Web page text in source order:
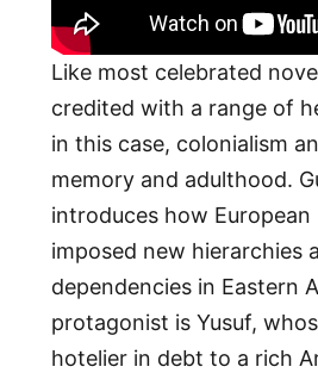
Like most celebrated
credited with a range of
in this case, colonialism
memory and adulthood.
introduces how European
imposed new hierarchies
dependencies in Eastern
protagonist is Yusuf,
hotelier in debt to a rich